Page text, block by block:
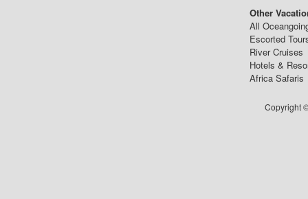
Other
All
Escorted
River Cruises
Hotels &
Africa Safaris
Copyright